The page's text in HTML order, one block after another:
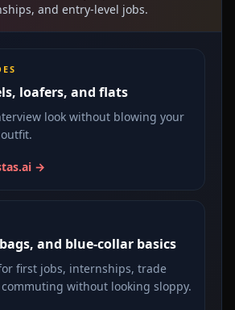
and entry-level jobs.
loafers, and flats
look without blowing your
→
and blue-collar basics
first jobs, internships, trade
without looking sloppy.